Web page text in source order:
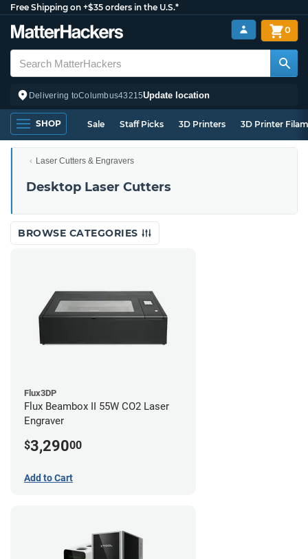
Free Shipping on +$35 orders in the U.S.*
Delivering toColumbus43215Update location
0
SHOP Sale Staff Picks 3D Printers 3D Printer
Laser Cutters & Engravers
Desktop Laser Cutters
BROWSE CATEGORIES
Flux3DP
Flux Beambox II 55W CO2 Laser
Engraver
$3,29000
Add to Cart